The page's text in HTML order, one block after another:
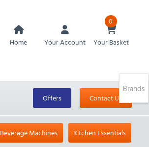
Home Your Account
0
Your Basket
Offers Contact Us
Beverage Machines Kitchen Essentials
Brands